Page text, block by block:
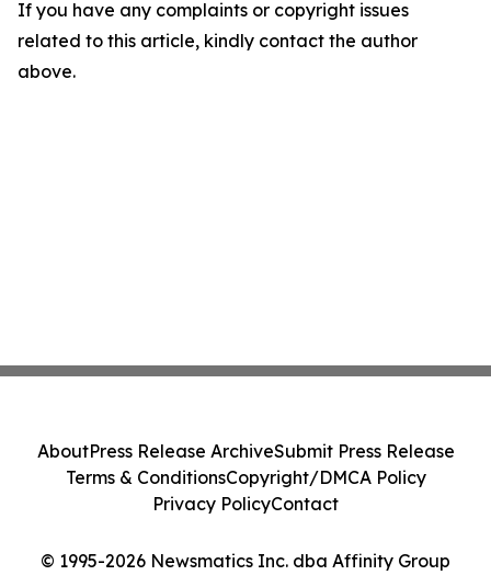
If you have any complaints or copyright issues
related to this article, kindly contact the author
above.
© 1995-2026 Newsmatics Inc. dba Affinity Group
AboutPress Release ArchiveSubmit Press Release
Terms & ConditionsCopyright/DMCA Policy
Privacy PolicyContact